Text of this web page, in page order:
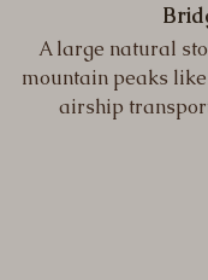
A large natural
mountain peaks
airship